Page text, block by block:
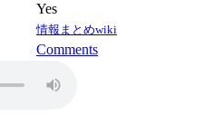
Yes
情報まとめwiki
Comments